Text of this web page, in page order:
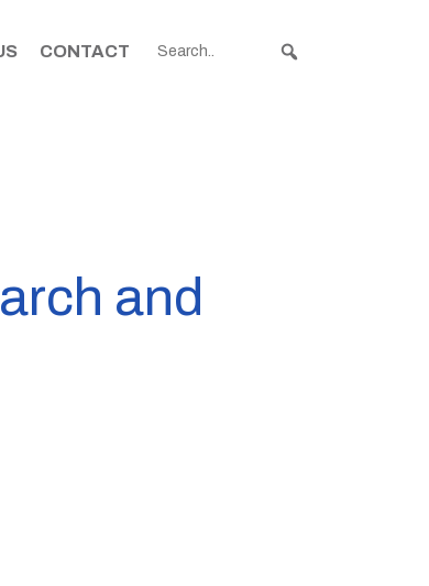
CONTACT
and